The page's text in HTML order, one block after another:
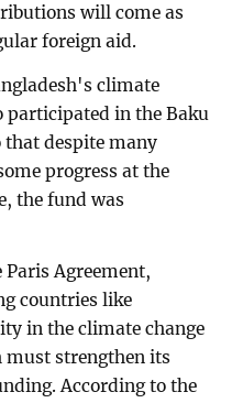
will come as
foreign aid.
climate
participated in the Baku
that despite many
progress at the
the fund was
Agreement,
countries like
in the climate change
must strengthen its
According to the